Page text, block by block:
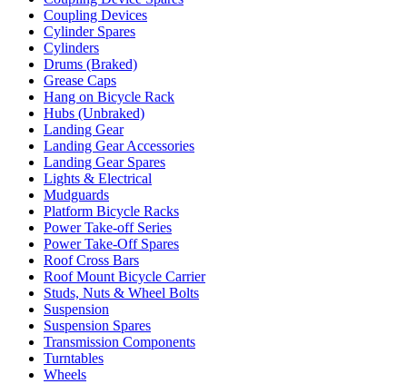
Coupling Devices
Cylinder Spares
Cylinders
Drums (Braked)
Grease Caps
Hang on Bicycle Rack
Hubs (Unbraked)
Landing Gear
Landing Gear Accessories
Landing Gear Spares
Lights & Electrical
Mudguards
Platform Bicycle Racks
Power Take-off Series
Power Take-Off Spares
Roof Cross Bars
Roof Mount Bicycle Carrier
Studs, Nuts & Wheel Bolts
Suspension
Suspension Spares
Transmission Components
Turntables
Wheels